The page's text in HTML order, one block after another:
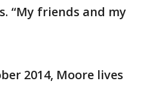
“My friends and my
2014, Moore lives